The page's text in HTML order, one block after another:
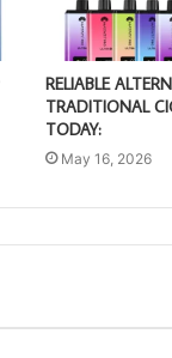
RELIABLE
TRADITIONAL
TODAY:
May 16, 2026